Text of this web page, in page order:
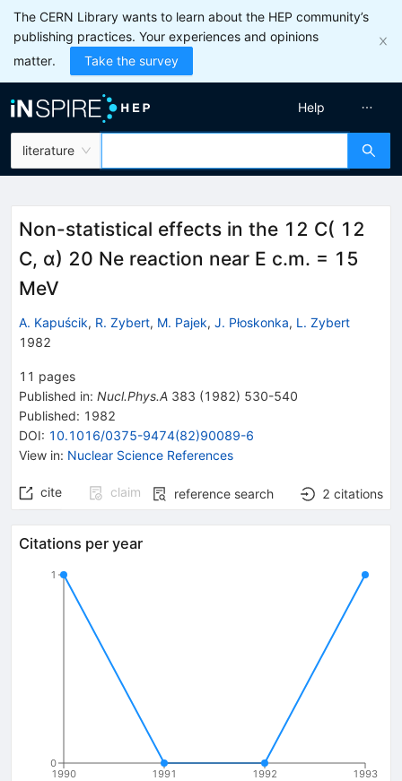
The CERN Library wants to learn about the HEP community’s
publishing practices. Your experiences and opinions
matter.
Take the survey
literature
Help
Non-statistical effects in the 12 C( 12
C, α) 20 Ne reaction near E c.m. = 15
MeV
A. Kapuścik, R. Zybert, M. Pajek, J. Płoskonka, L. Zybert
1982
11 pages
Published in: Nucl.Phys.A 383 (1982) 530-540
Published: 1982
DOI: 10.1016/0375-9474(82)90089-6
View in: Nuclear Science References
cite claim reference search 2 citations
Citations per year
1990 1991 1992 1993
0
1